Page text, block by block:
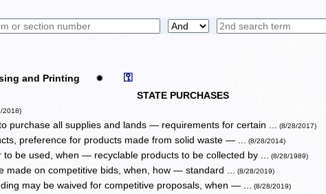
and Printing
✹ ⚿
STATE PURCHASES
2018)
purchase all supplies and lands — requirements for certain ... (8/28/2017)
preference for products made from solid waste — ... (8/28/2014)
to be used, when — recyclable products to be collected by ... (8/28/1989)
made on competitive bids, when, how — standard ... (8/28/2019)
may be waived for competitive proposals, when — ... (8/28/2019)